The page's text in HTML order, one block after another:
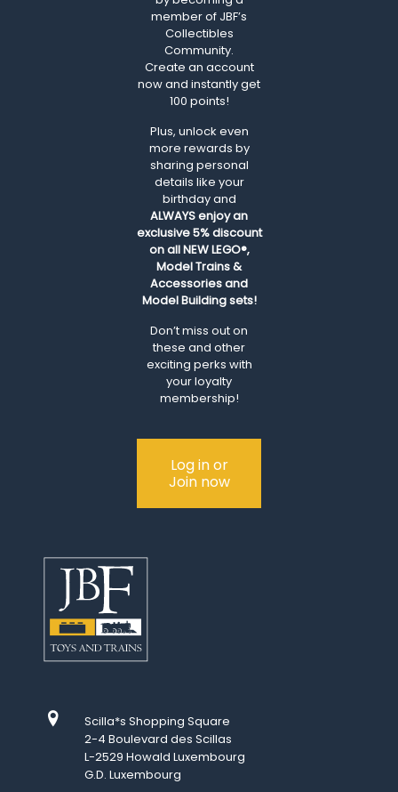
member of JBF’s
Collectibles
Community.
Create an account
now and instantly get
100 points!
Plus, unlock even
more rewards by
sharing personal
details like your
birthday and
ALWAYSenjoy an
exclusive 5% discount
on all NEW LEGO®,
Model Trains &
Accessories and
Model Building sets!
Don’t miss out on
these and other
exciting perks with
your loyalty
membership!
Log in or
Join now
Scilla*s Shopping Square
2-4 Boulevard des Scillas
L-2529 Howald Luxembourg
G.D. Luxembourg